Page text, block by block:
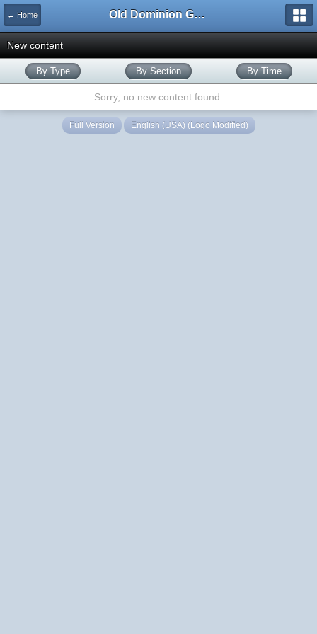
← Home Old Dominion GameWorks
New content
By Type By Section By Time
Sorry, no new content found.
Full Version English (USA) (Logo Modified)